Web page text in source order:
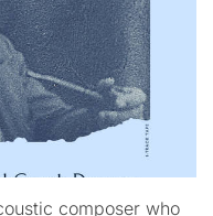
composer who